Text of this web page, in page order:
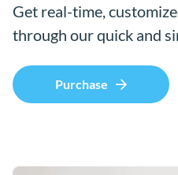
Get real-time,
through our quick and
Purchase